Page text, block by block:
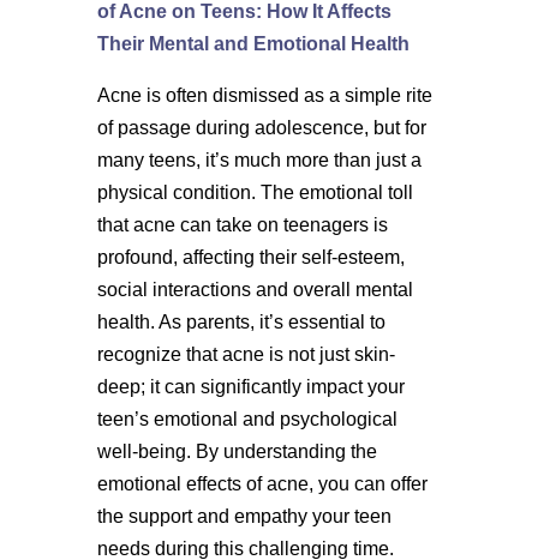
of Acne on Teens: How It Affects
Their Mental and Emotional Health
Acne is often dismissed as a simple rite
of passage during adolescence, but for
many teens, it’s much more than just a
physical condition. The emotional toll
that acne can take on teenagers is
profound, affecting their self-esteem,
social interactions and overall mental
health. As parents, it’s essential to
recognize that acne is not just skin-
deep; it can significantly impact your
teen’s emotional and psychological
well-being. By understanding the
emotional effects of acne, you can offer
the support and empathy your teen
needs during this challenging time.